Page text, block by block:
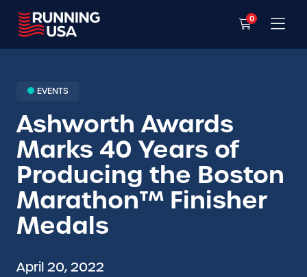
0
EVENTS
Ashworth Awards
Marks 40 Years of
Producing the Boston
Marathon™ Finisher
Medals
April 20, 2022